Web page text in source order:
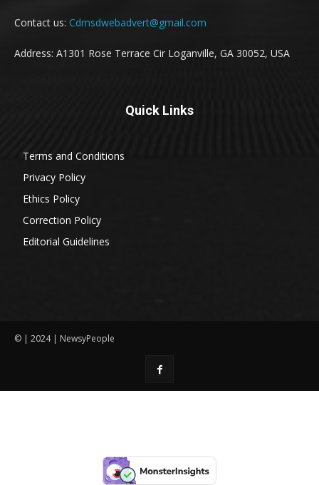
Contact us: Cdmsdwebadvert@gmail.com
Address: A1301 Rose Terrace Cir Loganville, GA 30052, USA
Quick Links
Terms and Conditions
Privacy Policy
Ethics Policy
Correction Policy
Editorial Guidelines
© | 2024 | NewsyPeople